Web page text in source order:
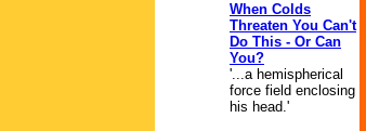
When Colds
Threaten You Can't
Do This - Or Can
You?
'...a hemispherical
force field enclosing
his head.'